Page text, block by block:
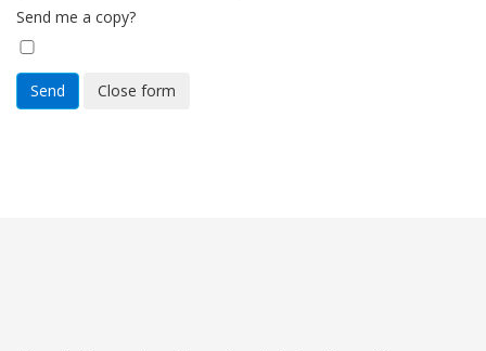
Send me a copy?
Send Close form